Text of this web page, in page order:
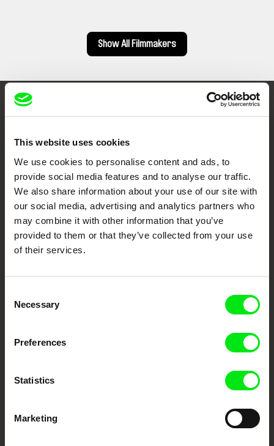
This website uses cookies
We use cookies to personalise content and ads, to
provide social media features and to analyse our traffic.
We also share information about your use of our site with
our social media, advertising and analytics partners who
may combine it with other information that you’ve
provided to them or that they’ve collected from your use
of their services.
Selection
Necessary
Preferences
Statistics
Marketing
Show All Filmmakers
Embrace the World
Through Documentary
Festival Films at Your Doorstep
DAFilms.com is powered by Doc Alliance, a creative partnership of 7 key
documentary genre, support its diversity and promote quality creative
documentary films.